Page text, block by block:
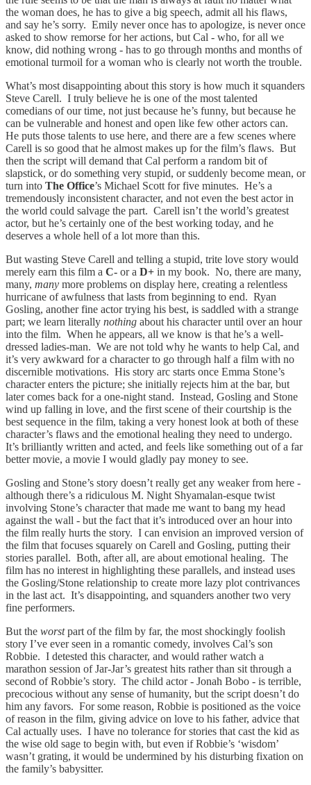
the woman does, he has to give a big speech, admit all his flaws,
and say he’s sorry. Emily never once has to apologize, is never once
asked to show remorse for her actions, but Cal - who, for all we
know, did nothing wrong - has to go through months and months of
emotional turmoil for a woman who is clearly not worth the trouble.
What’s most disappointing about this story is how much it squanders
Steve Carell. I truly believe he is one of the most talented
comedians of our time, not just because he’s funny, but because he
can be vulnerable and honest and open like few other actors can.
He puts those talents to use here, and there are a few scenes where
Carell is so good that he almost makes up for the film’s flaws. But
then the script will demand that Cal perform a random bit of
slapstick, or do something very stupid, or suddenly become mean, or
turn into The Office’s Michael Scott for five minutes. He’s a
tremendously inconsistent character, and not even the best actor in
the world could salvage the part. Carell isn’t the world’s greatest
actor, but he’s certainly one of the best working today, and he
deserves a whole hell of a lot more than this.
But wasting Steve Carell and telling a stupid, trite love story would
merely earn this film a C- or a D+ in my book. No, there are many,
many, many more problems on display here, creating a relentless
hurricane of awfulness that lasts from beginning to end. Ryan
Gosling, another fine actor trying his best, is saddled with a strange
part; we learn literally nothing about his character until over an hour
into the film. When he appears, all we know is that he’s a well-
dressed ladies-man. We are not told why he wants to help Cal, and
it’s very awkward for a character to go through half a film with no
discernible motivations. His story arc starts once Emma Stone’s
character enters the picture; she initially rejects him at the bar, but
later comes back for a one-night stand. Instead, Gosling and Stone
wind up falling in love, and the first scene of their courtship is the
best sequence in the film, taking a very honest look at both of these
character’s flaws and the emotional healing they need to undergo.
It’s brilliantly written and acted, and feels like something out of a far
better movie, a movie I would gladly pay money to see.
Gosling and Stone’s story doesn’t really get any weaker from here -
although there’s a ridiculous M. Night Shyamalan-esque twist
involving Stone’s character that made me want to bang my head
against the wall - but the fact that it’s introduced over an hour into
the film really hurts the story. I can envision an improved version of
the film that focuses squarely on Carell and Gosling, putting their
stories parallel. Both, after all, are about emotional healing. The
film has no interest in highlighting these parallels, and instead uses
the Gosling/Stone relationship to create more lazy plot contrivances
in the last act. It’s disappointing, and squanders another two very
fine performers.
But the worstpart of the film by far, the most shockingly foolish
story I’ve ever seen in a romantic comedy, involves Cal’s son
Robbie. I detested this character, and would rather watch a
marathon session of Jar-Jar’s greatest hits rather than sit through a
second of Robbie’s story. The child actor - Jonah Bobo - is terrible,
precocious without any sense of humanity, but the script doesn’t do
him any favors. For some reason, Robbie is positioned as the voice
of reason in the film, giving advice on love to his father, advice that
Cal actually uses. I have no tolerance for stories that cast the kid as
the wise old sage to begin with, but even if Robbie’s ‘wisdom’
wasn’t grating, it would be undermined by his disturbing fixation on
the family’s babysitter.